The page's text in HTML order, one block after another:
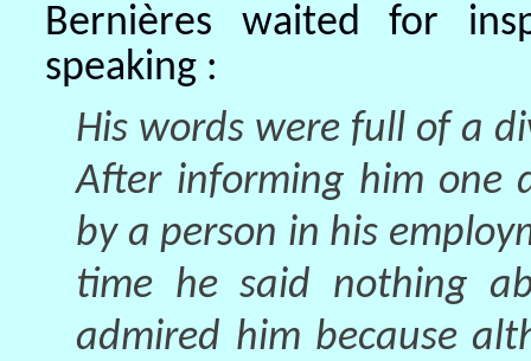
Bernières waited for
speaking :
His words were full of a
After informing him one
by a person in his
time he said nothing
admired him because